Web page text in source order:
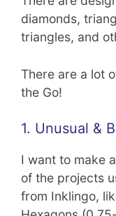
diamonds,
triangles, and
There are a lot
the Go!
1. Unusual &
I want to make
of the projects
from Inklingo,